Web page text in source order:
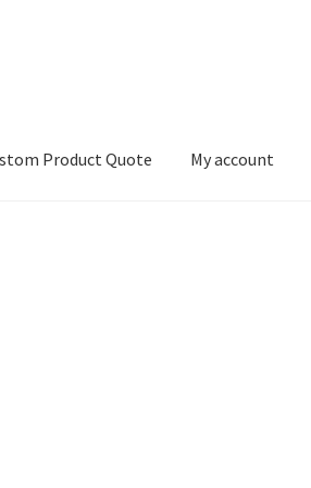
Product Quote My account